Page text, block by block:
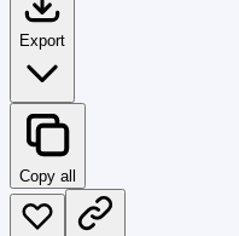
Export
Copy all